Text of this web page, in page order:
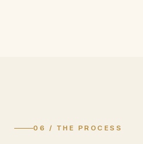
06 / THE PROCESS